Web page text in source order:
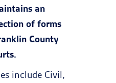
an
of forms
County
include Civil,